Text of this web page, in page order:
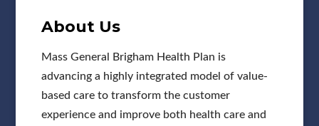
About Us
Mass General Brigham Health Plan is
advancing a highly integrated model of value-
based care to transform the customer
experience and improve both health care and